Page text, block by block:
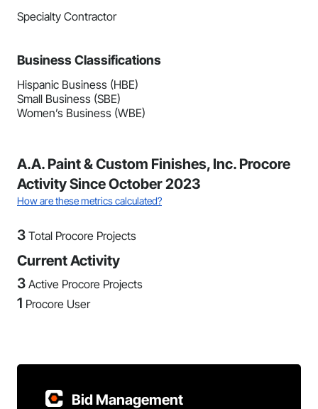
Specialty Contractor
Business Classifications
Hispanic Business (HBE)
Small Business (SBE)
Women’s Business (WBE)
A.A. Paint & Custom Finishes, Inc. Procore
Activity Since October 2023
How are these metrics calculated?
3 Total Procore Projects
Current Activity
3 Active Procore Projects
1 Procore User
Bid Management